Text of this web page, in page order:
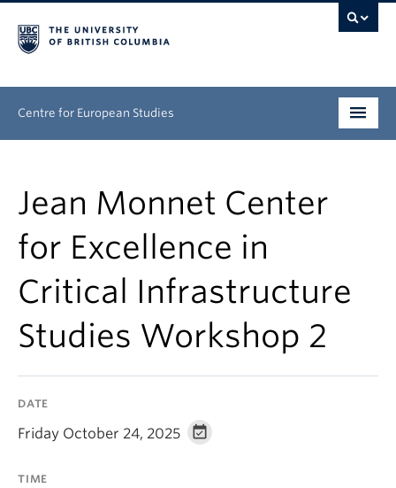
Centre for European Studies
People
News & Events
About
Opportunities
Jean Monnet Center
for Excellence in
Critical Infrastructure
Studies Workshop 2
DATE
Friday October 24, 2025
TIME